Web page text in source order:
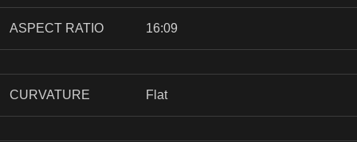
ASPECT RATIO 16:09
CURVATURE Flat